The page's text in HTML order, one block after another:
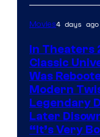
Movies4 days ago
In Theaters
Classic
Was
Modern
Legendary
Later
“It’s Very